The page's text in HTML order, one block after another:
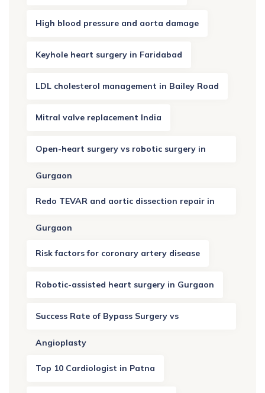
High blood pressure and aorta damage
Keyhole heart surgery in Faridabad
LDL cholesterol management in Bailey Road
Mitral valve replacement India
Open-heart surgery vs robotic surgery in
Gurgaon
Redo TEVAR and aortic dissection repair in
Gurgaon
Risk factors for coronary artery disease
Robotic-assisted heart surgery in Gurgaon
Success Rate of Bypass Surgery vs
Angioplasty
Top 10 Cardiologist in Patna